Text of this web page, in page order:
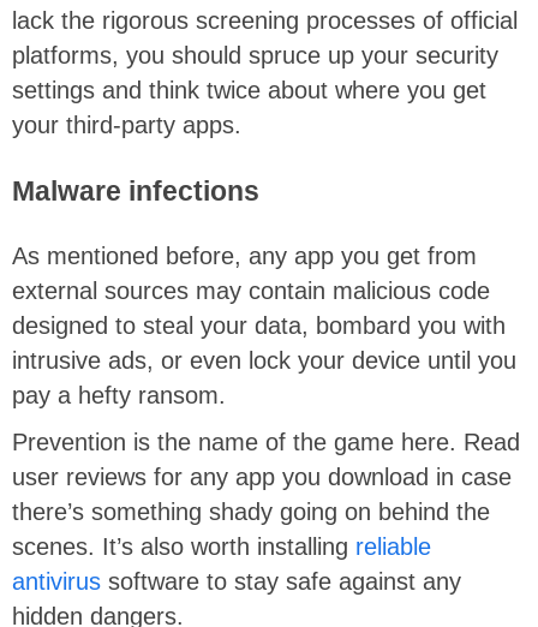
lack the rigorous screening processes of official
platforms, you should spruce up your security
settings and think twice about where you get
your third-party apps.
Malware infections
As mentioned before, any app you get from
external sources may contain malicious code
designed to steal your data, bombard you with
intrusive ads, or even lock your device until you
pay a hefty ransom.
Prevention is the name of the game here. Read
user reviews for any app you download in case
there’s something shady going on behind the
scenes. It’s also worth installing reliable
antivirus software to stay safe against any
hidden dangers.